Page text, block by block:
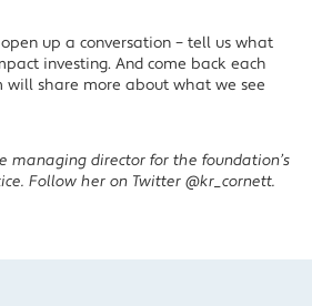
up a conversation – tell us what
investing. And come back each
will share more about what we see
managing director for the foundation’s
Follow her on Twitter @kr_cornett.